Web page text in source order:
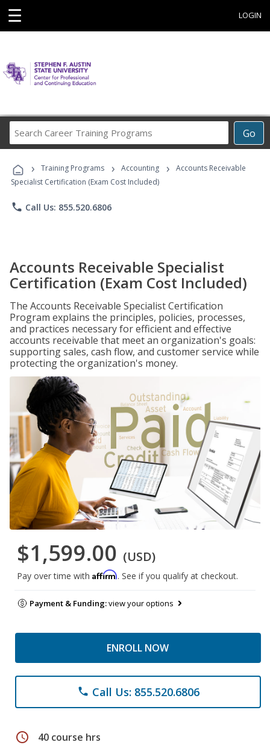
☰ LOGIN
Go
Career
Programs
› Training Programs › Accounting ›
Accounts Receivable
Specialist Certification (Exam Cost Included)
phone Call Us: 855.520.6806
Accounts Receivable Specialist
Certification (Exam Cost Included)
The Accounts Receivable Specialist Certification
Program explains the principles, policies, processes,
and practices necessary for efficient and effective
accounts receivable that meet an organization's goals:
supporting sales, cash flow, and customer service while
protecting the organization's money.
$1,599.00 (USD)
Pay over time with Affirm. See if you qualify at checkout.
Payment & Funding:view your options
ENROLL NOW
phone Call Us: 855.520.6806
schedule 40 course hrs